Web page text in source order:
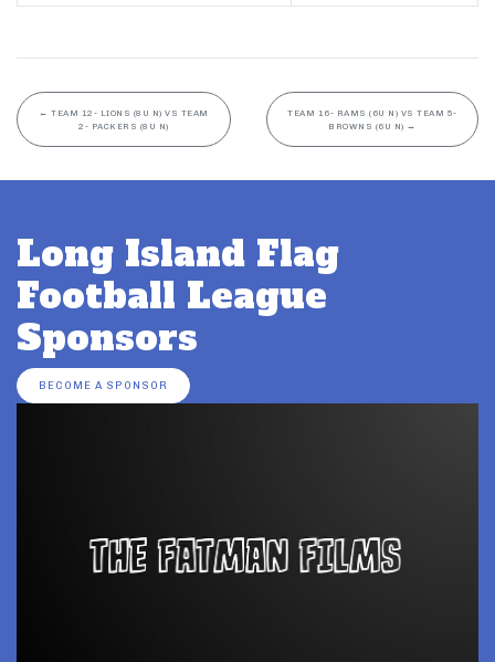
← TEAM 12- LIONS (8U N) VS TEAM
2- PACKERS (8U N)
TEAM 16- RAMS (6U N) VS TEAM 5-
BROWNS (6U N) →
Long Island Flag
Football League
Sponsors
BECOME A SPONSOR